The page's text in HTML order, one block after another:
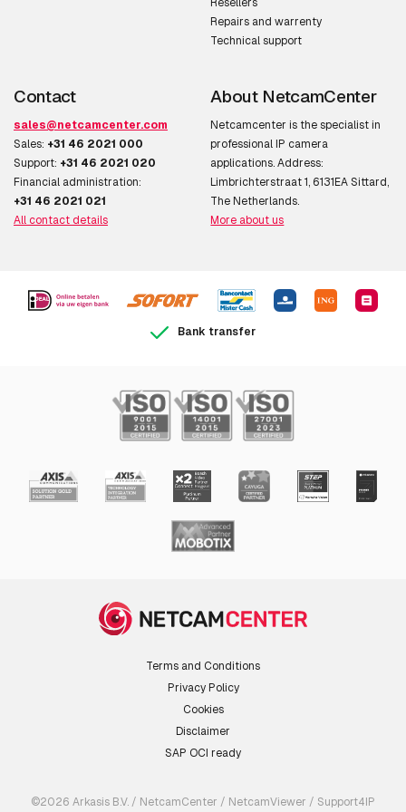
Various
AXIS TQ1818-E
AXIS TU9001 Control Board
AXIS TU9002 Joystick
Resellers
Repairs and warrenty
Technical support
Contact
sales@netcamcenter.com
Sales: +31 46 2021 000
Support: +31 46 2021 020
Financial administration:
+31 46 2021 021
All contact details
About NetcamCenter
Netcamcenter is the specialist in
professional IP camera
applications. Address:
Limbrichterstraat 1, 6131EA Sittard,
The Netherlands.
More about us
Bank transfer
Terms and Conditions
Privacy Policy
Cookies
Disclaimer
SAP OCI ready
©2026 Arkasis B.V. / NetcamCenter / NetcamViewer / Support4IP